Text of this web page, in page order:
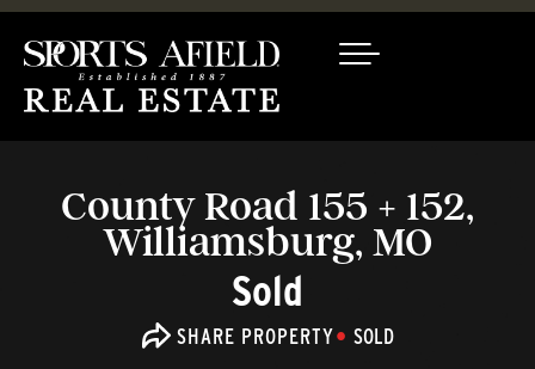
County Road 155 + 152,
Williamsburg, MO
Sold
SHARE PROPERTY SOLD